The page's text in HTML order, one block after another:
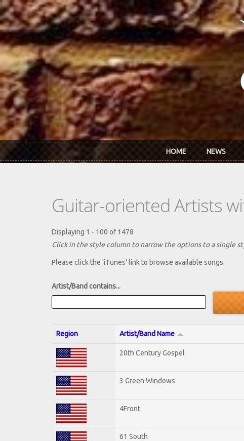
Skip to main content
HOME NEWS
Guitar-oriented Artists
Displaying 1 - 100 of 1478
Click in the style column to narrow the options to a single
Please click the 'iTunes' link to browse available songs.
Artist/Band contains...
Region Artist/Band Name
20th Century Gospel
3 Green Windows
4Front
61 South